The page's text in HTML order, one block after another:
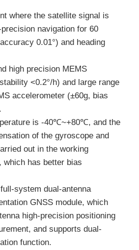
where the satellite signal is
navigation for 60
0.01°) and heading
high precision MEMS
<0.2°/h) and large range
accelerometer (±60g, bias
is -40℃~+80℃, and the
of the gyroscope and
out in the working
which has better bias
system dual-antenna
GNSS module, which
high-precision positioning
and supports dual-
function.